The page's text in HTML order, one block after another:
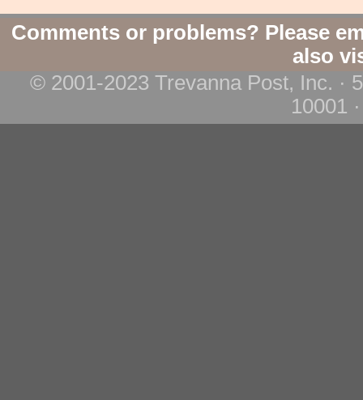
Comments or problems? Please
also
© 2001-2023 Trevanna Post, Inc. ·
10001